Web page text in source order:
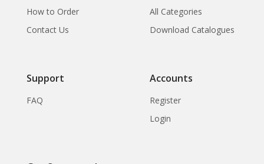
How to Order
Contact Us
All Categories
Download Catalogues
Support
FAQ
Accounts
Register
Login